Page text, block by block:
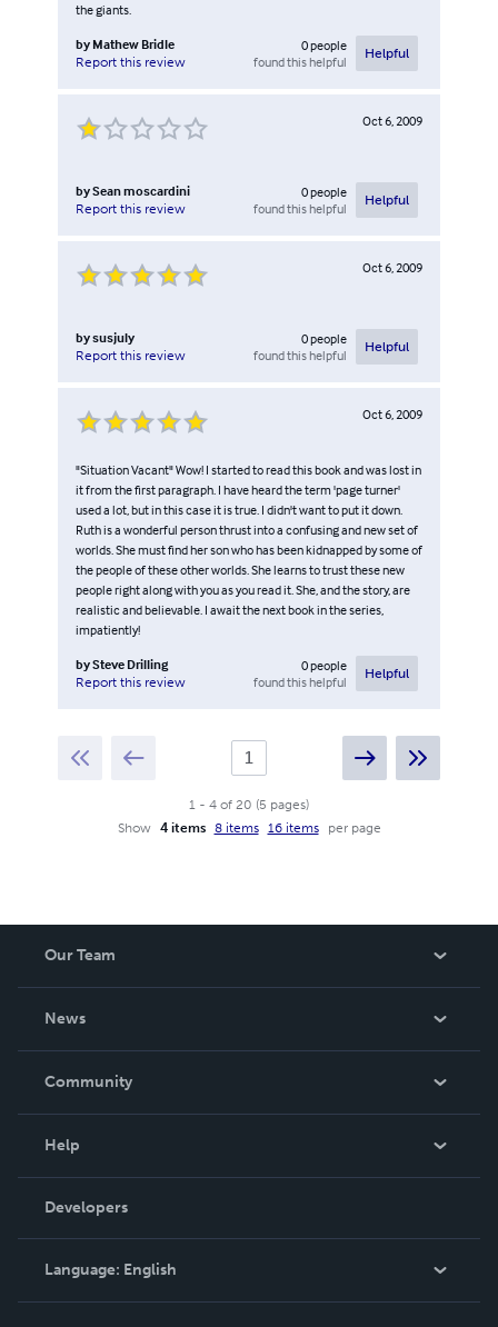
the giants.
by Mathew Bridle
Report this review
0people
found this helpful
Helpful
Oct 6, 2009
bySean moscardini
Report this review
0people
found this helpful
Helpful
Oct 6, 2009
bysusjuly
Report this review
0people
found this helpful
Helpful
Oct 6, 2009
"Situation Vacant" Wow! I started to read this book and was lost in
it from the first paragraph. I have heard the term 'page turner'
used a lot, but in this case it is true. I didn't want to put it down.
Ruth is a wonderful person thrust into a confusing and new set of
worlds. She must find her son who has been kidnapped by some of
the people of these other worlds. She learns to trust these new
people right along with you as you read it. She, and the story, are
realistic and believable. I await the next book in the series,
impatiently!
bySteve Drilling
Report this review
0people
found this helpful
Helpful
1 - 4 of 20 (5 pages)
Show
4 items 8 items 16 items per page
Our Team
News
In The News
Community
Podcast
Help
Order Lookup
Knowledge Base
Contact Support
Developers
Language: English